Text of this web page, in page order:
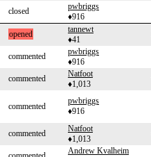
closed
pwbriggs
♦916
opened
tannewt
♦41
commented
pwbriggs
♦916
commented
Natfoot
♦1,013
commented
pwbriggs
♦916
commented
Natfoot
♦1,013
Andrew Kvalheim